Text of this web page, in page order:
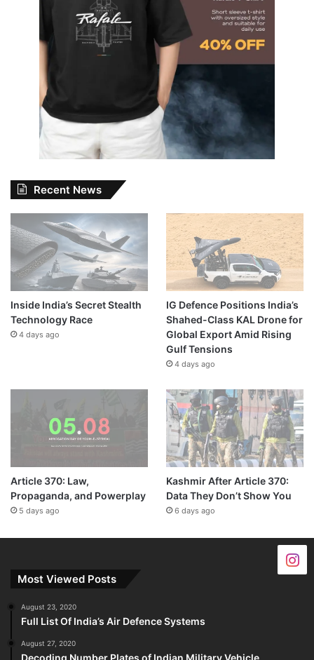
Recent News
Inside India’s Secret Stealth
Technology Race
4 days ago
IG Defence Positions India’s
Shahed-Class KAL Drone for
Global Export Amid Rising
Gulf Tensions
4 days ago
Article 370: Law,
Propaganda, and Powerplay
5 days ago
Kashmir After Article 370:
Data They Don’t Show You
6 days ago
Most Viewed Posts
August 23, 2020
Full List Of India’s Air Defence Systems
August 27, 2020
Decoding Number Plates of Indian Military Vehicle